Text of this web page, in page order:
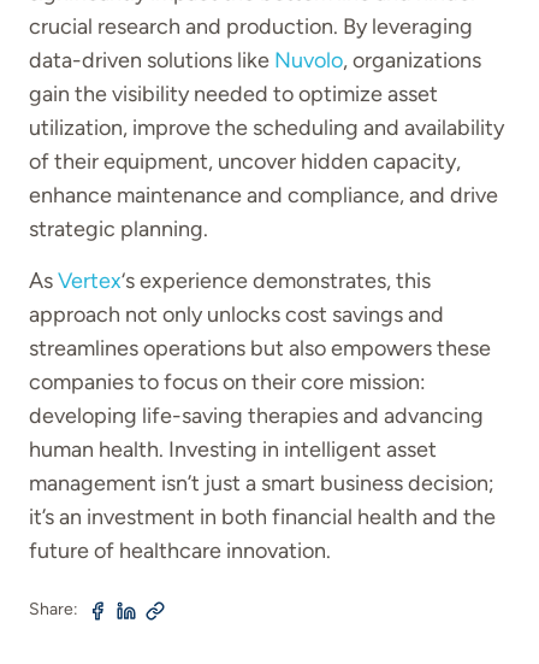
crucial research and production. By leveraging
data-driven solutions like Nuvolo, organizations
gain the visibility needed to optimize asset
utilization, improve the scheduling and availability
of their equipment, uncover hidden capacity,
enhance maintenance and compliance, and drive
strategic planning.
AsVertex‘s experience demonstrates, this
approach not only unlocks cost savings and
streamlines operations but also empowers these
companies to focus on their core mission:
developing life-saving therapies and advancing
human health. Investing in intelligent asset
management isn’t just a smart business decision;
it’s an investment in both financial health and the
future of healthcare innovation.
Share: